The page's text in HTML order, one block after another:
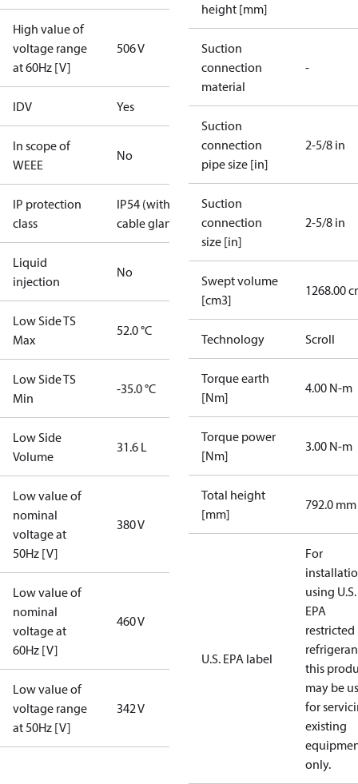
High value of
voltage range
at 60Hz [V]
506 V
IDV Yes
In scope of
WEEE
No
IP protection
class
IP54 (with
cable gland)
Liquid
injection
No
Low Side TS
Max
52.0 °C
Low Side TS
Min
-35.0 °C
Low Side
Volume
31.6 L
Low value of
nominal
voltage at
50Hz [V]
380 V
Low value of
nominal
voltage at
60Hz [V]
460 V
Low value of
voltage range
at 50Hz [V]
342 V
height [mm]
Suction
connection
material
-
Suction
connection
pipe size [in]
2-5/8 in
Suction
connection
size [in]
2-5/8 in
Swept volume
[cm3]
1268.00
Technology Scroll
Torque earth
[Nm]
4.00 N-m
Torque power
[Nm]
3.00 N-m
Total height
[mm]
792.0 mm
U.S. EPA label
For
using U.S.
EPA
restricted
this
may be
for
existing
only.